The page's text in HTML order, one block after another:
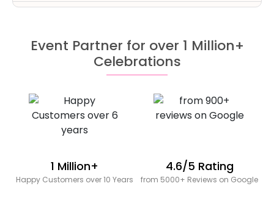
Event Partner for over 1 Million+
Celebrations
1 Million+
Happy Customers over 10 Years
4.6/5 Rating
from 5000+ Reviews on Google